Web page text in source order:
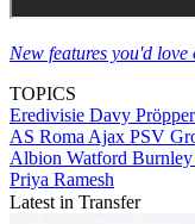
New features you'd
TOPICS
Eredivisie Davy Pröpper
AS Roma Ajax PSV
Albion Watford Burnley
Priya Ramesh
Latest in Transfer